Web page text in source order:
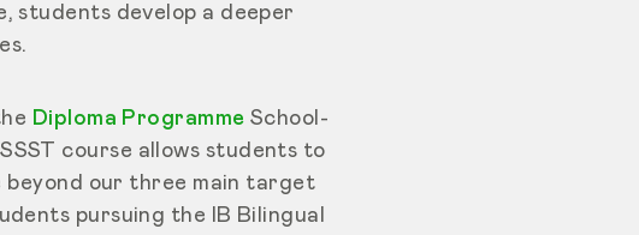
students develop a deeper
Diploma Programme School-
course allows students to
beyond our three main target
pursuing the IB Bilingual